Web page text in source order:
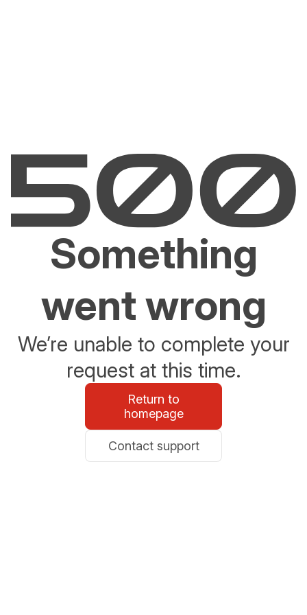
Something
went wrong
We’re unable to complete your
request at this time.
Return to
homepage
Contact support